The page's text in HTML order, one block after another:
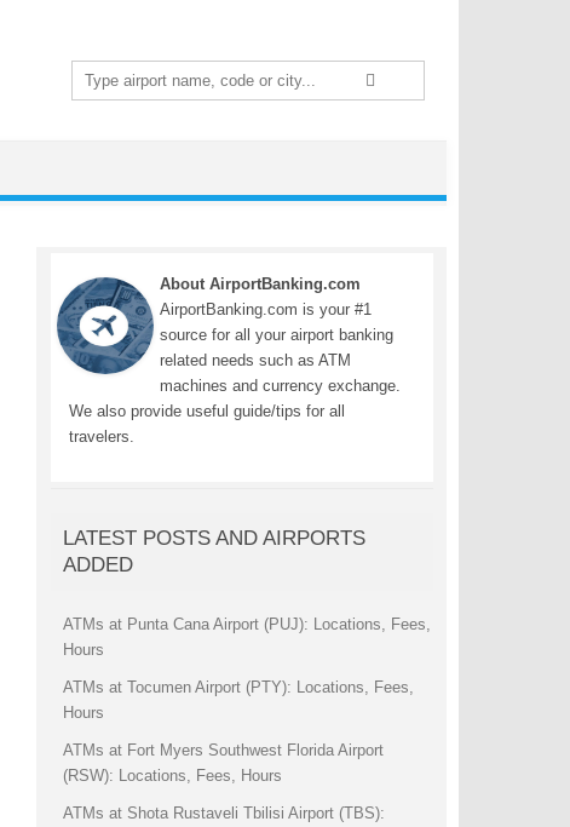
Search
for:
About AirportBanking.com
AirportBanking.com is your #1
source for all your airport banking
related needs such as ATM
machines and currency exchange.
We also provide useful guide/tips for all
travelers.
LATEST POSTS AND AIRPORTS
ADDED
ATMs at Punta Cana Airport (PUJ): Locations, Fees,
Hours
ATMs at Tocumen Airport (PTY): Locations, Fees,
Hours
ATMs at Fort Myers Southwest Florida Airport
(RSW): Locations, Fees, Hours
ATMs at Shota Rustaveli Tbilisi Airport (TBS):